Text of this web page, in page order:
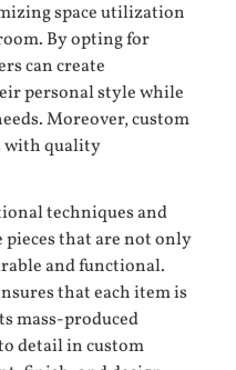
space utilization
By opting for
can create
personal style while
Moreover, custom
with quality
techniques and
that are not only
and functional.
that each item is
mass-produced
detail in custom